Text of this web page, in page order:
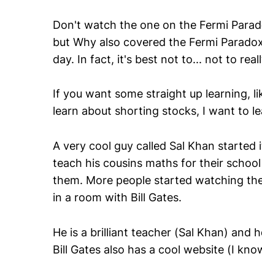
Don't watch the one on the Fermi
but Why also covered the Fermi
day. In fact, it's best not to... not to
If you want some straight up learning,
learn about shorting stocks, I want to
A very cool guy called Sal Khan
teach his cousins maths for their
them. More people started watching
in a room with Bill Gates.
He is a brilliant teacher (Sal Khan) and
Bill Gates also has a cool website (I